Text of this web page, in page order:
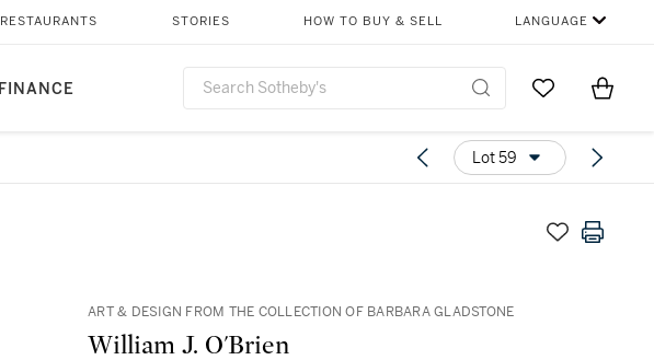
FINANCE
RESTAURANTS STORIES HOW TO BUY & SELL LANGUAGE
Go to MyItems
Lot 59
ART & DESIGN FROM THE COLLECTION OF BARBARA GLADSTONE
William J. O'Brien